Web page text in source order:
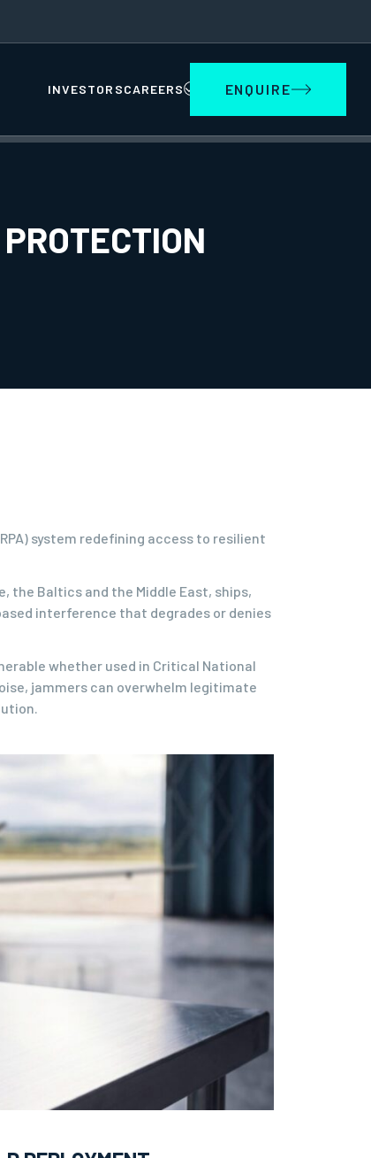
INVESTORSCAREERS ENQUIRE
system redefining access to resilient
the Baltics and the Middle East, ships,
interference that degrades or denies
whether used in Critical National
jammers can overwhelm legitimate